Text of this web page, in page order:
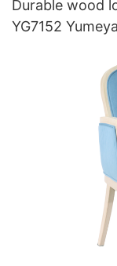
Durable wood
YG7152 Yumeya